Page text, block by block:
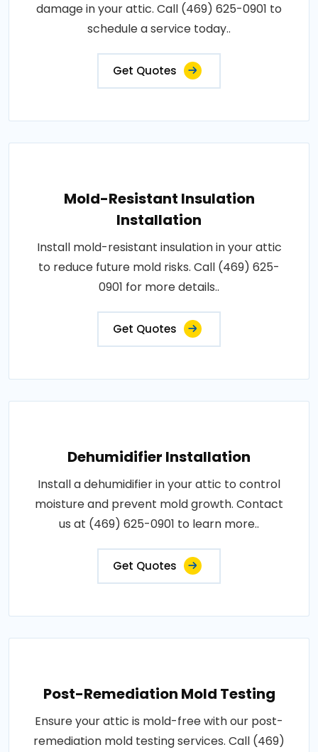
damage in your attic. Call (469) 625-0901 to
schedule a service today..
Get Quotes
Mold-Resistant Insulation
Installation
Install mold-resistant insulation in your attic
to reduce future mold risks. Call (469) 625-
0901 for more details..
Get Quotes
Dehumidifier Installation
Install a dehumidifier in your attic to control
moisture and prevent mold growth. Contact
us at (469) 625-0901 to learn more..
Get Quotes
Post-Remediation Mold Testing
Ensure your attic is mold-free with our post-
remediation mold testing services. Call (469)